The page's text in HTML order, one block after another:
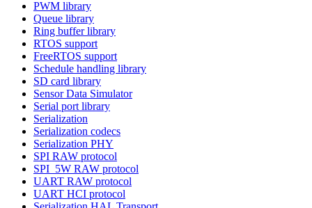
PWM library
Queue library
Ring buffer library
RTOS support
FreeRTOS support
Schedule handling library
SD card library
Sensor Data Simulator
Serial port library
Serialization
Serialization codecs
Serialization PHY
SPI RAW protocol
SPI_5W RAW protocol
UART RAW protocol
UART HCI protocol